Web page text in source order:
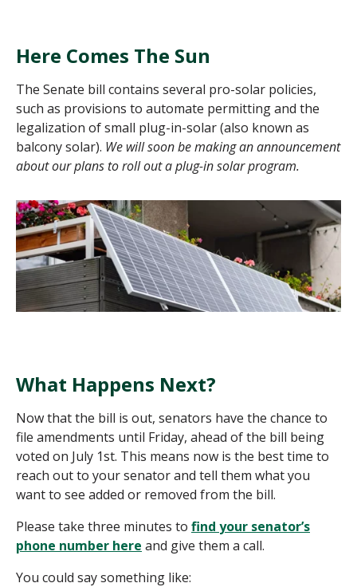
Here Comes The Sun
The Senate bill contains several pro-solar policies,
such as provisions to automate permitting and the
legalization of small plug-in-solar (also known as
balcony solar). We will soon be making an announcement
about our plans to roll out aplug-in solarprogram.
What Happens Next?
Now that the bill is out, senators have the chance to
file amendments until Friday, ahead of the bill being
voted on July 1st. This means now is the best time to
reach out to your senator and tell them what you
want to see added or removed from the bill.
Please take three minutes to find your senator’s
phone number here and give them a call.
You could say something like: